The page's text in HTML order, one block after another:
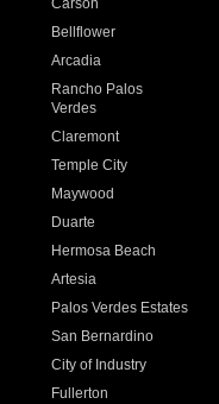
Carson
Bellflower
Arcadia
Rancho Palos
Verdes
Claremont
Temple City
Maywood
Duarte
Hermosa Beach
Artesia
Palos Verdes Estates
San Bernardino
City of Industry
Fullerton